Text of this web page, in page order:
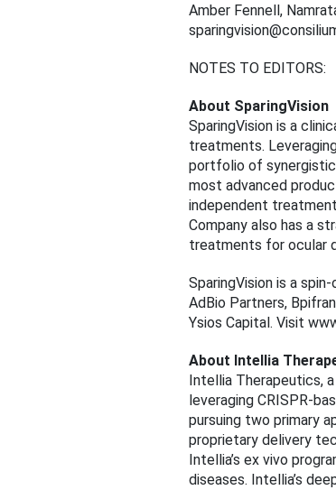
Amber Fennell,
NOTES TO EDITORS:
About SparingVision
SparingVision is a
treatments.
portfolio of
most advanced
independent
Company also has a
treatments for ocular
SparingVision is a
AdBio Partners,
Ysios Capital. Visit
About Intellia
Intellia Therapeutics,
leveraging CRISPR-
pursuing two primary
proprietary delivery
Intellia’s ex vivo
diseases. Intellia’s